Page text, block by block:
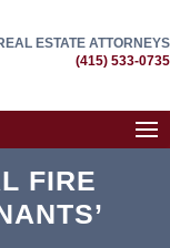
ESTATE ATTORNEYS
(415) 533-0735
FIRE